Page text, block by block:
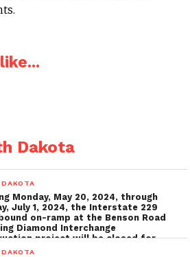
Dakota
Monday, May 20, 2024, through
July 1, 2024, the Interstate 229
on-ramp at the Benson Road
Diamond Interchange
project will be closed for
of utilities, grading, and